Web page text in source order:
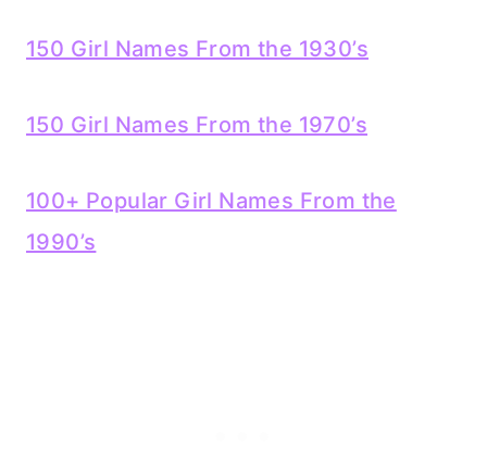
150 Girl Names From the 1930’s
150 Girl Names From the 1970’s
100+ Popular Girl Names From the
1990’s